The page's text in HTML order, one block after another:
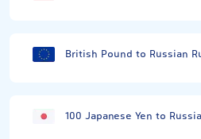
British Pound to Russian
100 Japanese Yen to